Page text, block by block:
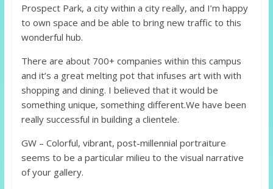
Prospect Park, a city within a city really, and I’m happy
to own space and be able to bring new traffic to this
wonderful hub.
There are about 700+ companies within this campus
and it’s a great melting pot that infuses art with with
shopping and dining. I believed that it would be
something unique, something different.We have been
really successful in building a clientele.
GW – Colorful, vibrant, post-millennial portraiture
seems to be a particular milieu to the visual narrative
of your gallery.